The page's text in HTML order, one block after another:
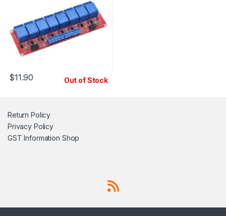
$11.90 Out of Stock
Return Policy
Privacy Policy
GST Information Shop